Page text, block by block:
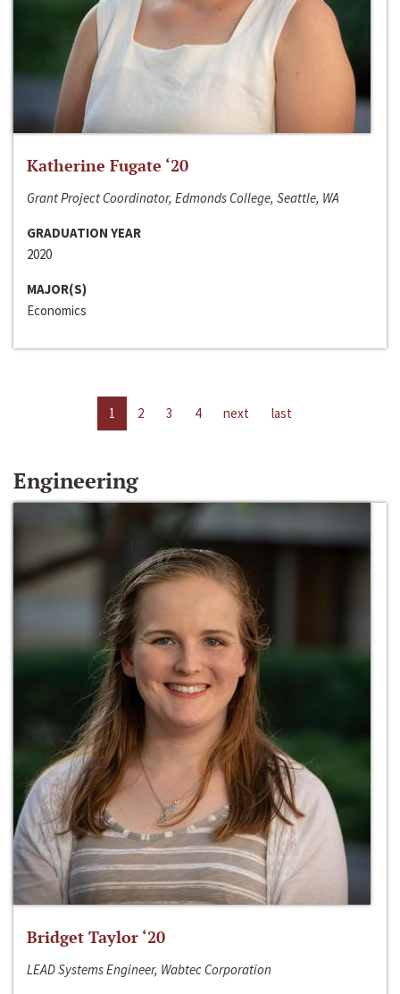
Katherine Fugate ‘20
Grant Project Coordinator, Edmonds College, Seattle, WA
GRADUATION YEAR
2020
MAJOR(S)
Economics
1 2 3 4 next last
Engineering
Bridget Taylor ‘20
LEAD Systems Engineer, Wabtec Corporation